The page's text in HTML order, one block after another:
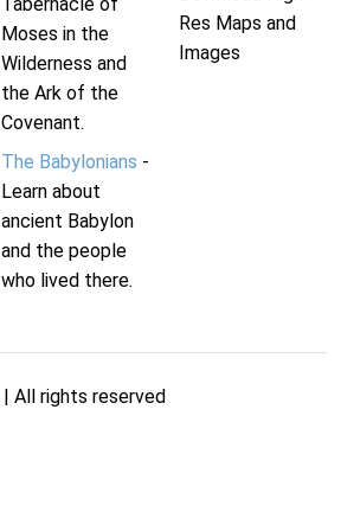
Moses in the
Wilderness and
the Ark of the
Covenant.
The Babylonians -
Learn about
ancient Babylon
and the people
who lived there.
Res Maps and
Images
| All rights reserved